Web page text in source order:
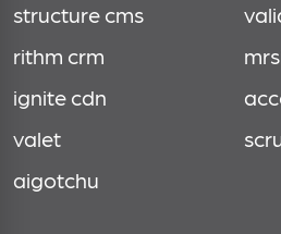
structure cms
rithm crm
ignite cdn
valet
aigotchu